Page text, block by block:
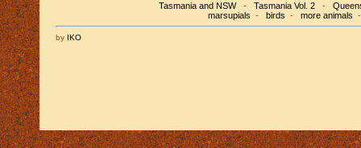
Tasmania and NSW- Tasmania Vol. 2-
marsupials - birds - more animals
by IKO